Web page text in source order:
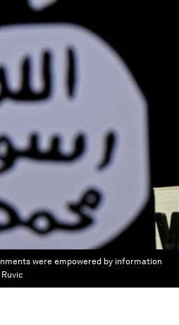
were empowered by information
Ruvic